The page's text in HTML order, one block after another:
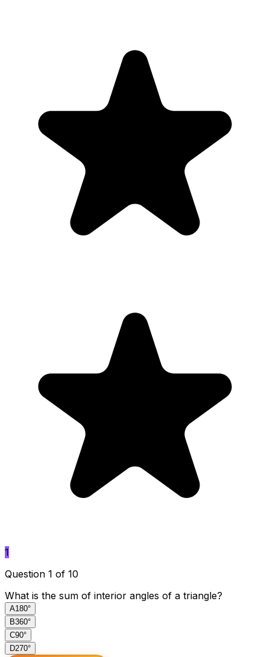
1
Question 1 of 10
What is the sum of interior angles of a triangle?
A180°
B360°
C90°
D270°